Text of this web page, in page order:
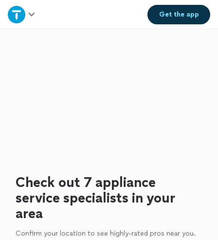
Get theapp
Home
Check out 7 appliance
service specialists in your
area
Confirm your location to see highly-rated pros near you.